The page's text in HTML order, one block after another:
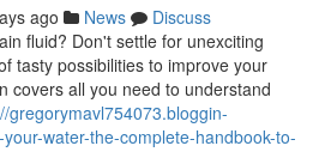
ago News
Discuss
fluid? Don't settle for unexciting
tasty possibilities to improve your
covers all you need to understand
gregorymavl754073.bloggin-
water-the-complete-handbook-to-